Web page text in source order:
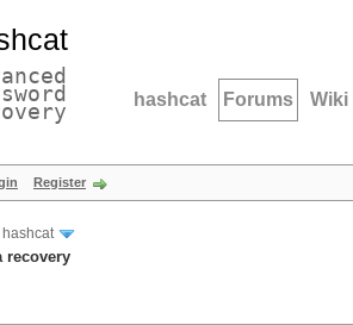
hashcat Forums Wiki
Register
hashcat
recovery